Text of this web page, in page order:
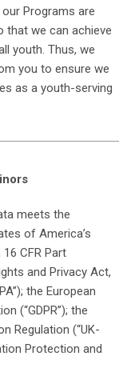
Programs are
that we can achieve
youth. Thus, we
you to ensure we
as a youth-serving
meets the
of America’s
CFR Part
and Privacy Act,
the European
(“GDPR”); the
Regulation (“UK-
Protection and